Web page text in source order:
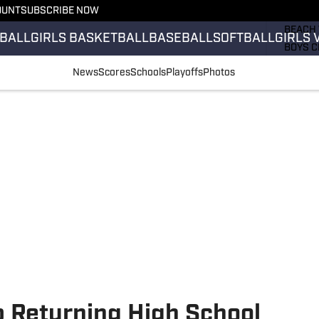
SUBSCRIBE NOW
GIRLS BASKETBALLBASEBALLSOFTBALLGIRLS
BOYS
NewsScoresSchoolsPlayoffsPhotos